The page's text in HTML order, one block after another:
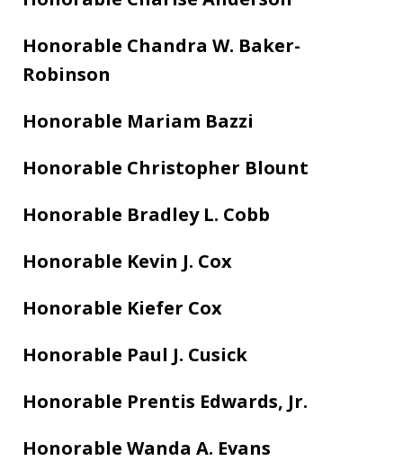
Honorable Chandra W. Baker-
Robinson
Honorable Mariam Bazzi
Honorable Christopher Blount
Honorable Bradley L. Cobb
Honorable Kevin J. Cox
Honorable Kiefer Cox
Honorable Paul J. Cusick
Honorable Prentis Edwards, Jr.
Honorable Wanda A. Evans